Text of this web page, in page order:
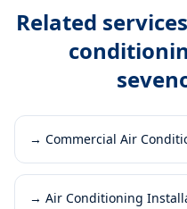
Related
→ Commercial Air
→ Air Conditioning